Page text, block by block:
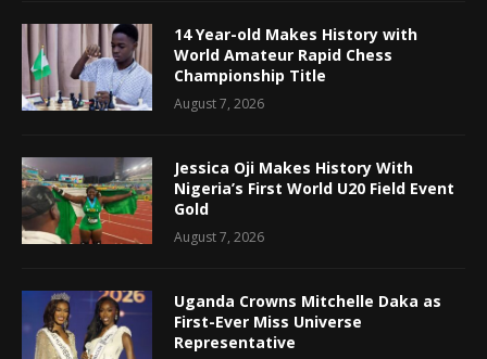
14 Year-old Makes History with
World Amateur Rapid Chess
Championship Title
August 7, 2026
Jessica Oji Makes History With
Nigeria’s First World U20 Field Event
Gold
August 7, 2026
Uganda Crowns Mitchelle Daka as
First-Ever Miss Universe
Representative